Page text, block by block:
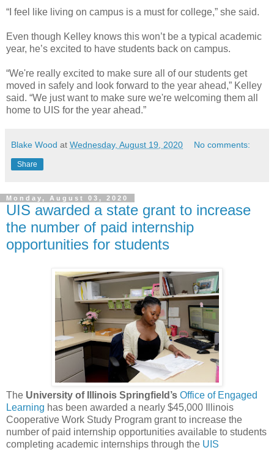
“I feel like living on campus is a must for college,” she said.
Even though Kelley knows this won’t be a typical academic
year, he’s excited to have students back on campus.
“We're really excited to make sure all of our students get
moved in safely and look forward to the year ahead,” Kelley
said. “We just want to make sure we're welcoming them all
home to UIS for the year ahead.”
Blake Wood at Wednesday, August 19, 2020 No comments:
Share
Monday, August 03, 2020
UIS awarded a state grant to increase
the number of paid internship
opportunities for students
The University of Illinois Springfield’s Office of Engaged
Learning has been awarded a nearly $45,000 Illinois
Cooperative Work Study Program grant to increase the
number of paid internship opportunities available to students
completing academic internships through the UIS